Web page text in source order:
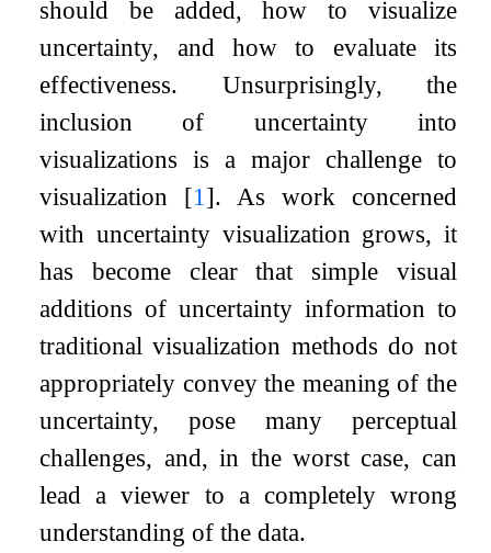
should be added, how to visualize
uncertainty, and how to evaluate its
effectiveness. Unsurprisingly, the
inclusion of uncertainty into
visualizations is a major challenge to
visualization [1 ]. As work concerned
with uncertainty visualization grows, it
has become clear that simple visual
additions of uncertainty information to
traditional visualization methods do not
appropriately convey the meaning of the
uncertainty, pose many perceptual
challenges, and, in the worst case, can
lead a viewer to a completely wrong
understanding of the data.